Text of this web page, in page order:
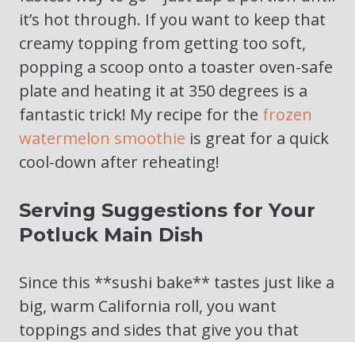
it’s hot through. If you want to keep that
creamy topping from getting too soft,
popping a scoop onto a toaster oven-safe
plate and heating it at 350 degrees is a
fantastic trick! My recipe for the frozen
watermelon smoothie is great for a quick
cool-down after reheating!
Serving Suggestions for Your
Potluck Main Dish
Since this **sushi bake** tastes just like a
big, warm California roll, you want
toppings and sides that give you that